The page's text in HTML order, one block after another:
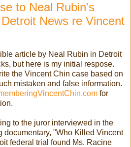
to Neal Rubin's
News re Vincent
article by Neal Rubin in Detroit
but here is my initial respose.
the Vincent Chin case based on
mistaken and false information.
for
to the juror interviewed in the
documentary, "Who Killed Vincent
federal trial found Ms. Racine